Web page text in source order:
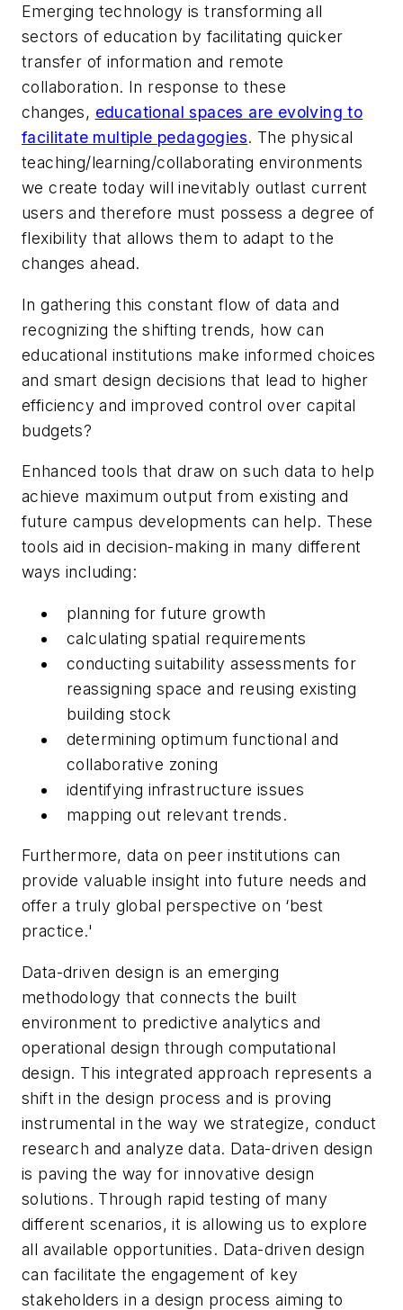
Emerging technology is transforming all
sectors of education by facilitating quicker
transfer of information and remote
collaboration. In response to these
changes, educational spaces are evolving to
facilitate multiple pedagogies. The physical
teaching/learning/collaborating environments
we create today will inevitably outlast current
users and therefore must possess a degree of
flexibility that allows them to adapt to the
changes ahead.
In gathering this constant flow of data and
recognizing the shifting trends, how can
educational institutions make informed choices
and smart design decisions that lead to higher
efficiency and improved control over capital
budgets?
Enhanced tools that draw on such data to help
achieve maximum output from existing and
future campus developments can help. These
tools aid in decision-making in many different
ways including:
planning for future growth
calculating spatial requirements
conducting suitability assessments for
reassigning space and reusing existing
building stock
determining optimum functional and
collaborative zoning
identifying infrastructure issues
mapping out relevant trends.
Furthermore, data on peer institutions can
provide valuable insight into future needs and
offer a truly global perspective on ‘best
practice.'
Data-driven design is an emerging
methodology that connects the built
environment to predictive analytics and
operational design through computational
design. This integrated approach represents a
shift in the design process and is proving
instrumental in the way we strategize, conduct
research and analyze data. Data-driven design
is paving the way for innovative design
solutions. Through rapid testing of many
different scenarios, it is allowing us to explore
all available opportunities. Data-driven design
can facilitate the engagement of key
stakeholders in a design process aiming to